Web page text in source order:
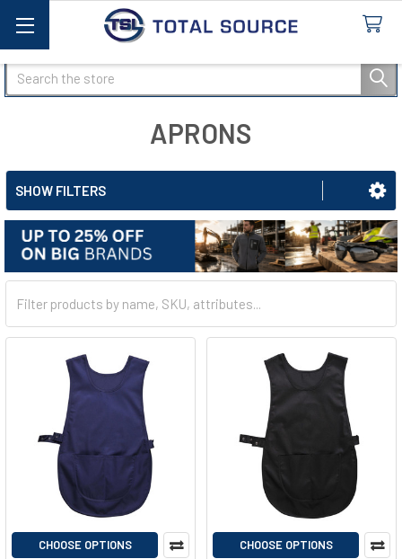
Search
APRONS
SHOW FILTERS
CHOOSE OPTIONS CHOOSE OPTIONS